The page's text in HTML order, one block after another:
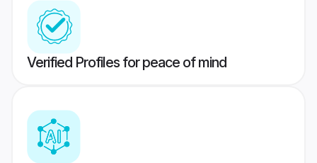
Verified Profiles for peace of mind